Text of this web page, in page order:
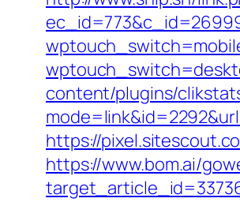
content/plugins/
https://
https://www.bom.ai/